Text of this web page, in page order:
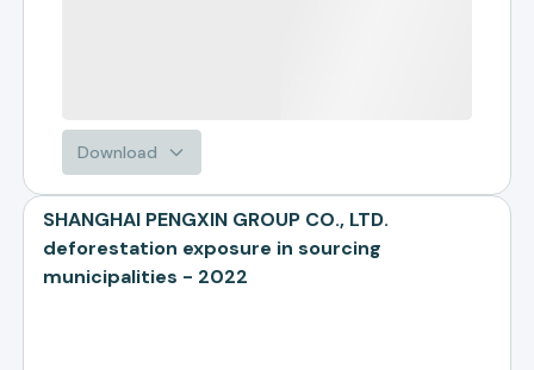
Download
SHANGHAI PENGXIN GROUP CO., LTD.
deforestation exposure in sourcing
municipalities - 2022